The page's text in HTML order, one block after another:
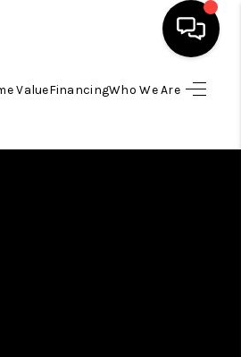
ValueFinancingWho We Are